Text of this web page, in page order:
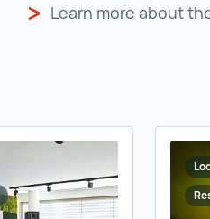
Learn more about